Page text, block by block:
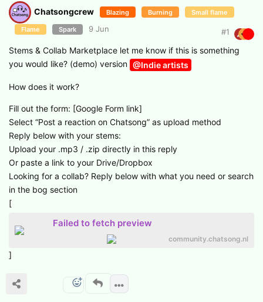
Chatsongcrew Blazing Burning Small flame
Flame Spark 9 Jun #1
Stems & Collab Marketplace let me know if this is something
you would like? (demo) version @Indie artists
How does it work?
Fill out the form: [Google Form link]
Select “Post a reaction on Chatsong” as upload method
Reply below with your stems:
Upload your .mp3 / .zip directly in this reply
Or paste a link to your Drive/Dropbox
Looking for a collab? Reply below with what you need or search
in the bog section
[
Failed to fetch preview
community.chatsong.nl
]